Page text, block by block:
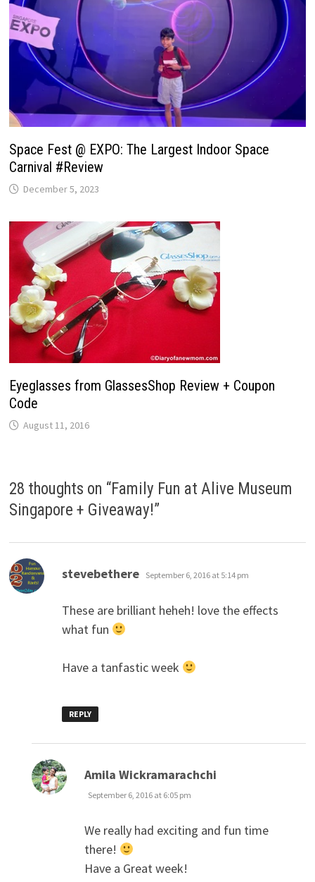
Space Fest @ EXPO: The Largest Indoor Space
Carnival #Review
December 5, 2023
Eyeglasses from GlassesShop Review + Coupon
Code
August 11, 2016
28 thoughts on “Family Fun at Alive Museum
Singapore + Giveaway!”
stevebethere says:
September 6, 2016 at 5:14 pm
These are brilliant heheh! love the effects
what fun
Have a tanfastic week
REPLY
Amila Wickramarachchi
September 6, 2016 at 6:05 pm
We really had exciting and fun time
there!
Have a Great week!